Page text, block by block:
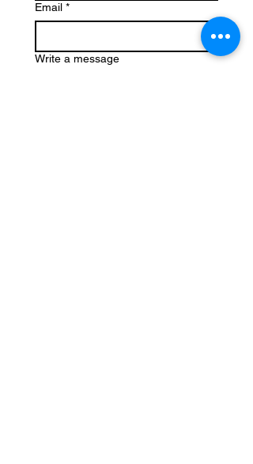
Email *
Write a message